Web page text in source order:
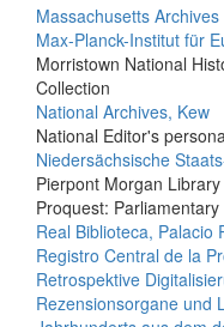
Massachusetts Archives
Max-Planck-Institut für
Morristown National
Collection
National Archives, Kew
National Editor's
Niedersächsische
Pierpont Morgan Library
Proquest:
Real Biblioteca, Palacio
Registro Central de la
Retrospektive
Rezensionsorgane und